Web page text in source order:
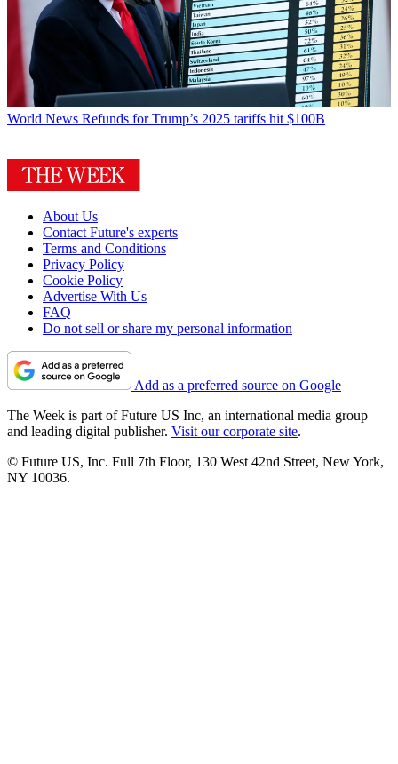
World News Refunds for Trump’s 2025 tariffs hit $100B
About Us
Contact Future's experts
Terms and Conditions
Privacy Policy
Cookie Policy
Advertise With Us
FAQ
Do not sell or share my personal information
Add as a preferred source on Google
The Week is part of Future US Inc, an international media group
and leading digital publisher. Visit our corporate site.
© Future US, Inc. Full 7th Floor, 130 West 42nd Street, New York,
NY 10036.